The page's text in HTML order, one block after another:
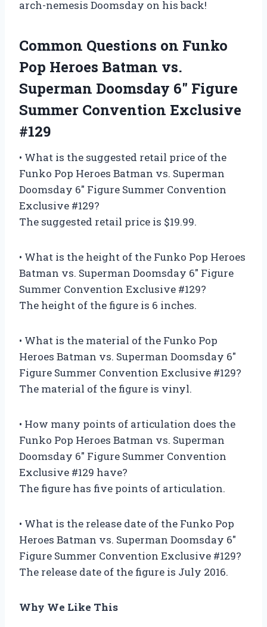
arch-nemesis Doomsday on his back!
Common Questions on Funko
Pop Heroes Batman vs.
Superman Doomsday 6″ Figure
Summer Convention Exclusive
#129
• What is the suggested retail price of the
Funko Pop Heroes Batman vs. Superman
Doomsday 6″ Figure Summer Convention
Exclusive #129?
The suggested retail price is $19.99.
• What is the height of the Funko Pop Heroes
Batman vs. Superman Doomsday 6″ Figure
Summer Convention Exclusive #129?
The height of the figure is 6 inches.
• What is the material of the Funko Pop
Heroes Batman vs. Superman Doomsday 6″
Figure Summer Convention Exclusive #129?
The material of the figure is vinyl.
• How many points of articulation does the
Funko Pop Heroes Batman vs. Superman
Doomsday 6″ Figure Summer Convention
Exclusive #129 have?
The figure has five points of articulation.
• What is the release date of the Funko Pop
Heroes Batman vs. Superman Doomsday 6″
Figure Summer Convention Exclusive #129?
The release date of the figure is July 2016.
Why We Like This